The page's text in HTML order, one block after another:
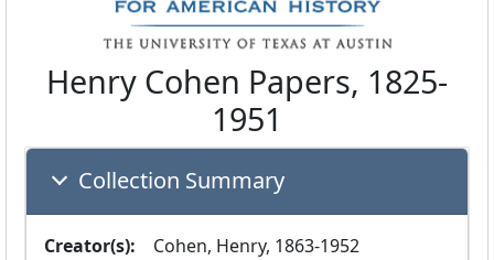
Henry Cohen Papers, 1825-
1951
Collection Summary
Creator(s):
  Cohen, Henry, 1863-1952